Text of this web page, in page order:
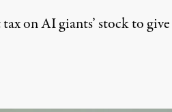
on AI giants’ stock to